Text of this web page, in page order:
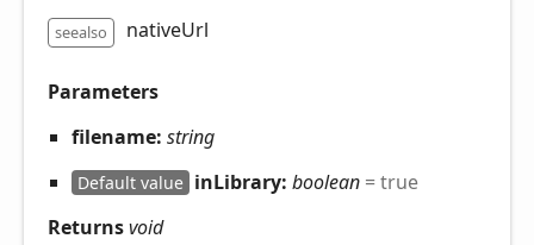
seealso nativeUrl
Parameters
filename: string
Default value inLibrary: boolean = true
Returnsvoid